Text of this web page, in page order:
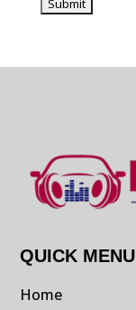
QUICK MENU
Home